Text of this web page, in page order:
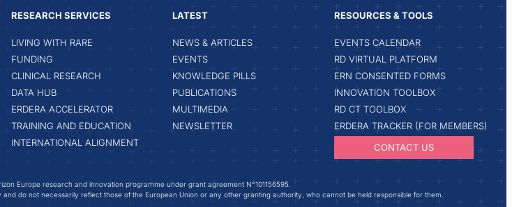
RESEARCH SERVICES
LIVING WITH RARE
FUNDING
CLINICAL RESEARCH
DATA HUB
ERDERA ACCELERATOR
TRAINING AND EDUCATION
INTERNATIONAL ALIGNMENT
LATEST
NEWS & ARTICLES
EVENTS
KNOWLEDGE PILLS
PUBLICATIONS
MULTIMEDIA
NEWSLETTER
RESOURCES & TOOLS
EVENTS CALENDAR
RD VIRTUAL PLATFORM
ERN CONSENTED FORMS
INNOVATION TOOLBOX
RD CT TOOLBOX
ERDERA TRACKER (FOR MEMBERS)
CONTACT US
Europe research and innovation programme under grant agreement N°101156595.
do not necessarily reflect those of the European Union or any other granting authority, who cannot be held responsible for them.